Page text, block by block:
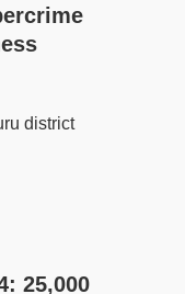
district
25,000